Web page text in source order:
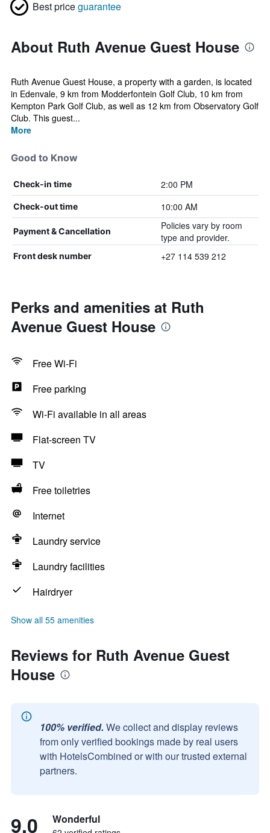
Best priceguarantee
About Ruth Avenue Guest House
Ruth Avenue Guest House, a property with a garden, is located
in Edenvale, 9 km from Modderfontein Golf Club, 10 km from
Kempton Park Golf Club, as well as 12 km from Observatory Golf
Club. This guest...
More
Good to Know
Check-in time 2:00 PM
Check-out time 10:00 AM
Payment & Cancellation
Policies vary by room
type and provider.
Front desk number +27 114 539 212
Perks and amenities at Ruth
Avenue Guest House
Free Wi-Fi
Free parking
Wi-Fi available in all areas
Flat-screen TV
TV
Free toiletries
Internet
Laundry service
Laundry facilities
Hairdryer
Show all 55 amenities
Reviews for Ruth Avenue Guest
House
100% verified. We collect and display reviews
from only verified bookings made by real users
with HotelsCombined or with our trusted external
partners.
9.0 Wonderful